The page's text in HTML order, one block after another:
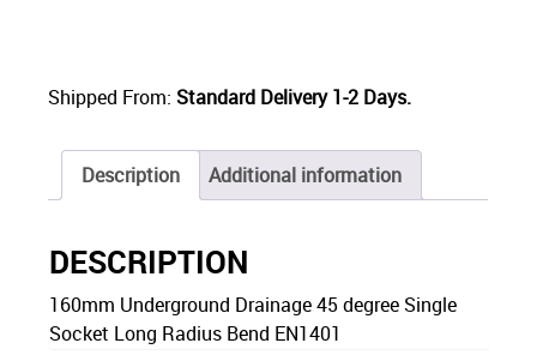
Shipped From: Standard Delivery 1-2 Days.
Description Additional information
DESCRIPTION
160mm Underground Drainage 45 degree Single
Socket Long Radius Bend EN1401